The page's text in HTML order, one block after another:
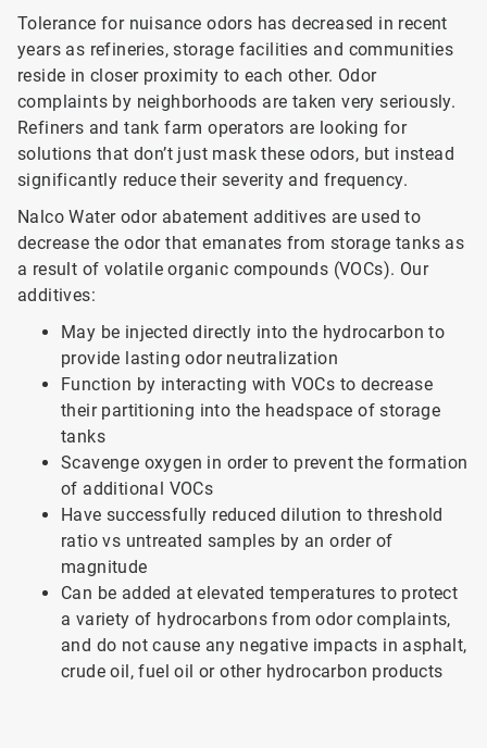
Tolerance for nuisance odors has decreased in recent
years as refineries, storage facilities and communities
reside in closer proximity to each other. Odor
complaints by neighborhoods are taken very seriously.
Refiners and tank farm operators are looking for
solutions that don’t just mask these odors, but instead
significantly reduce their severity and frequency.
Nalco Water odor abatement additives are used to
decrease the odor that emanates from storage tanks as
a result of volatile organic compounds (VOCs). Our
additives:
May be injected directly into the hydrocarbon to
provide lasting odor neutralization
Function by interacting with VOCs to decrease
their partitioning into the headspace of storage
tanks
Scavenge oxygen in order to prevent the formation
of additional VOCs
Have successfully reduced dilution to threshold
ratio vs untreated samples by an order of
magnitude
Can be added at elevated temperatures to protect
a variety of hydrocarbons from odor complaints,
and do not cause any negative impacts in asphalt,
crude oil, fuel oil or other hydrocarbon products